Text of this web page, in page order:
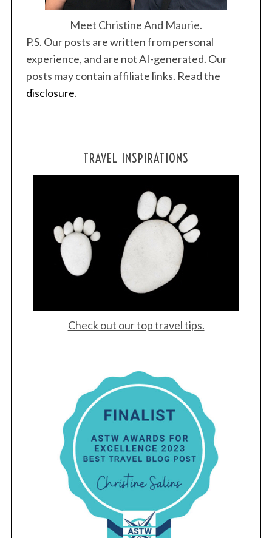
Meet Christine And Maurie.
P.S. Our posts are written from personal
experience, and are not AI-generated. Our
posts may contain affiliate links. Read the
disclosure.
TRAVEL INSPIRATIONS
Check out our top travel tips.
S
r